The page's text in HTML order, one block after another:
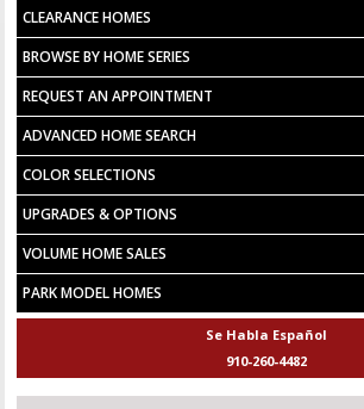
CLEARANCE HOMES
BROWSE BY HOME SERIES
REQUEST AN APPOINTMENT
ADVANCED HOME SEARCH
COLOR SELECTIONS
UPGRADES & OPTIONS
VOLUME HOME SALES
PARK MODEL HOMES
Se Habla Español
910-260-4482